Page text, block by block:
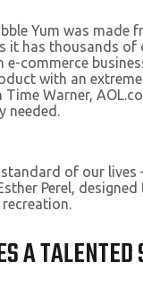
Yum was made
it has thousands of
commerce
with an
Warner,
needed.
of our lives
Perel,
A TALENTED